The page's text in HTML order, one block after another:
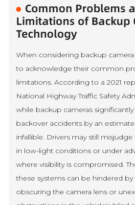
Common Problems
Limitations of Backup
Technology
When considering backup camera
to acknowledge their common
limitations. According to a 2021
National Highway Traffic Safety
while backup cameras
backover accidents by an
infallible. Drivers may still
in low-light conditions or under
where visibility is compromised.
these systems can be hindered by
obscuring the camera lens or